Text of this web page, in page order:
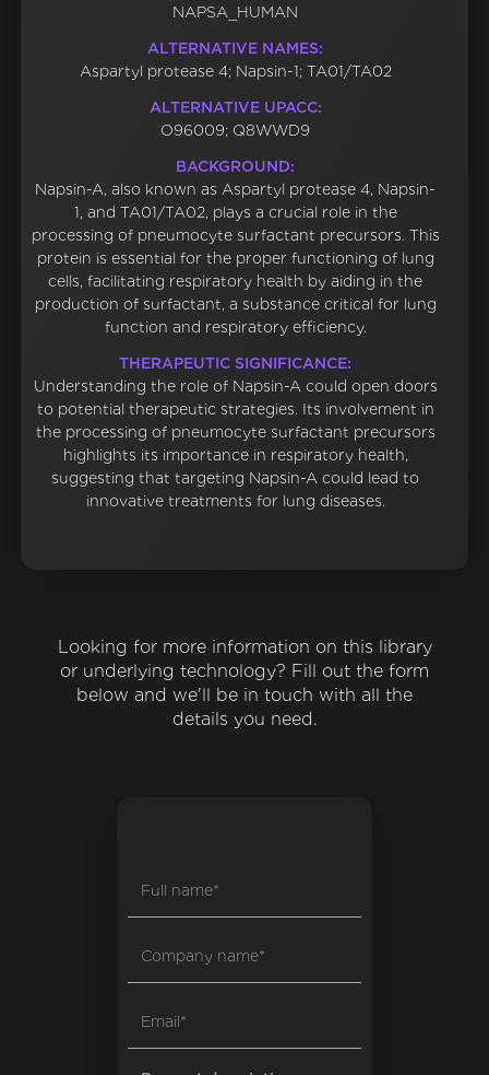
NAPSA_HUMAN
ALTERNATIVE NAMES:
Aspartyl protease 4; Napsin-1; TA01/TA02
ALTERNATIVE UPACC:
O96009; Q8WWD9
BACKGROUND:
Napsin-A, also known as Aspartyl protease 4, Napsin-
1, and TA01/TA02, plays a crucial role in the
processing of pneumocyte surfactant precursors. This
protein is essential for the proper functioning of lung
cells, facilitating respiratory health by aiding in the
production of surfactant, a substance critical for lung
function and respiratory efficiency.
THERAPEUTIC SIGNIFICANCE:
Understanding the role of Napsin-A could open doors
to potential therapeutic strategies. Its involvement in
the processing of pneumocyte surfactant precursors
highlights its importance in respiratory health,
suggesting that targeting Napsin-A could lead to
innovative treatments for lung diseases.
Looking for more information on this library
or underlying technology? Fill out the form
below and we'll be in touch with all the
details you need.